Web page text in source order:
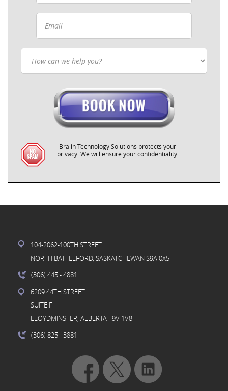
Bralin Technology Solutions protects your
privacy. We will ensure your confidentiality.
104-2062-100TH STREET
NORTH BATTLEFORD, SASKATCHEWAN S9A 0X5
(306) 445- 4881
6209 44TH STREET
SUITE F
LLOYDMINSTER, ALBERTA T9V 1V8
(306) 825- 3881